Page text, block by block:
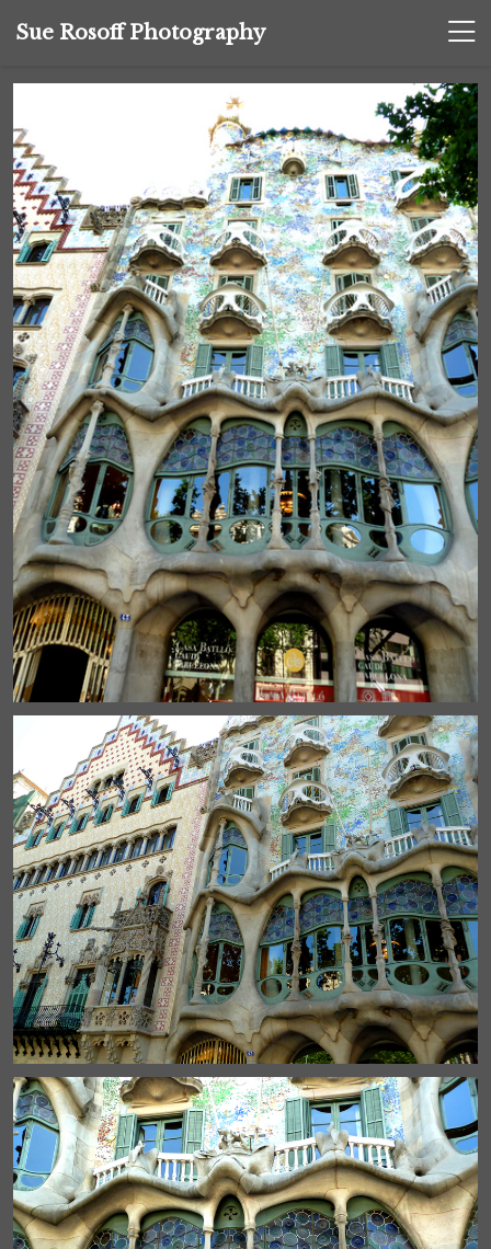
Sue Rosoff Photography